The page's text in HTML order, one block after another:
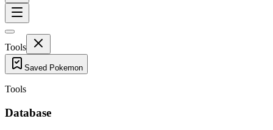
Tools
Saved Pokemon
Tools
Database